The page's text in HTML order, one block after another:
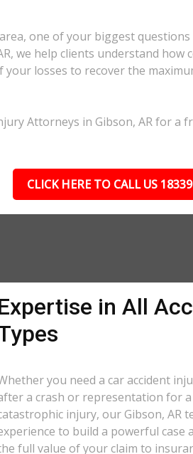
one of your biggest
we help clients understand how
losses to recover the
Attorneys in Gibson, AR for a
CLICK HERE TO CALL US
in All
you need a car accident
a crash or representation for a
injury, our Gibson, AR
to build a powerful case
full value of your claim to